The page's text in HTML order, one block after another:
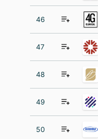
46
47
48
49
50